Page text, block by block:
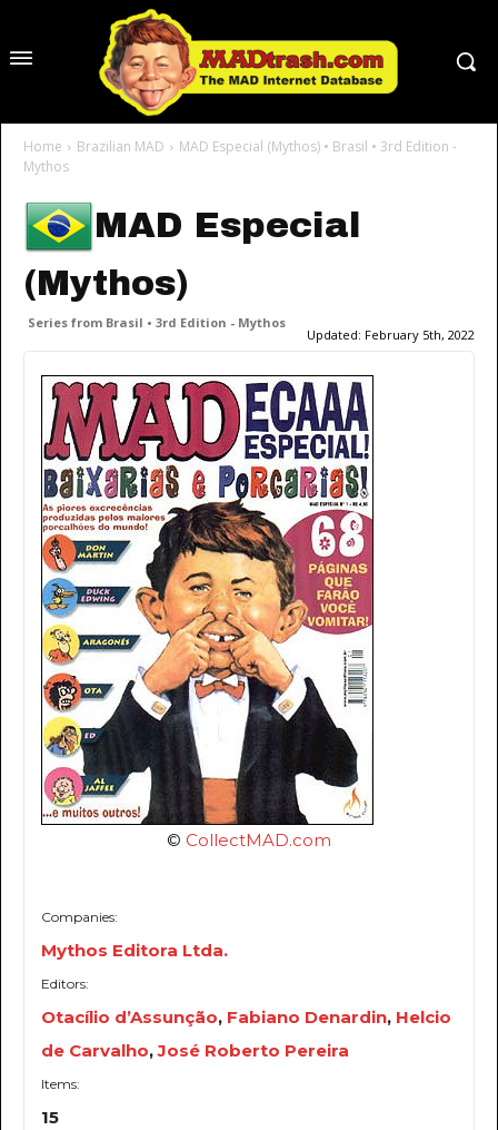
Home Brazilian MAD
MAD Especial (Mythos) • Brasil • 3rd Edition -
Mythos
MAD Especial
(Mythos)
Series from Brasil • 3rd Edition - Mythos
Updated: February 5th, 2022
© CollectMAD.com
Companies:
Mythos Editora Ltda.
Editors:
Otacílio d’Assunção, Fabiano Denardin, Helcio
de Carvalho,José Roberto Pereira
Items:
15